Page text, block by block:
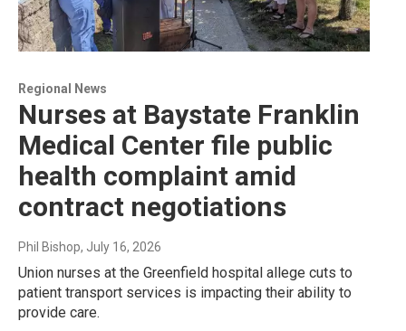
Regional News
Nurses at Baystate Franklin
Medical Center file public
health complaint amid
contract negotiations
Phil Bishop, July 16, 2026
Union nurses at the Greenfield hospital allege cuts to
patient transport services is impacting their ability to
provide care.